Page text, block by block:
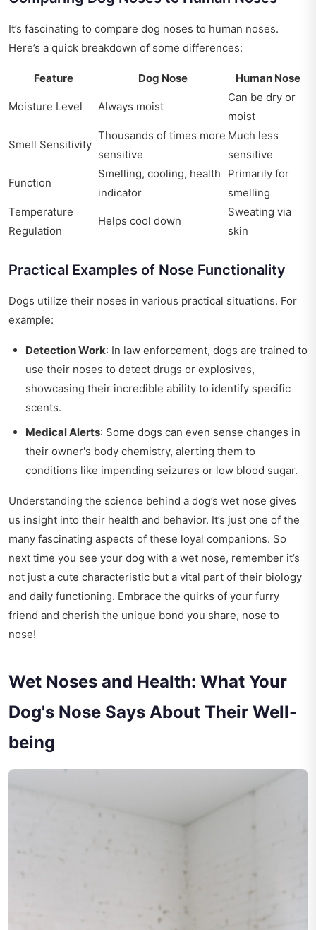
It’s fascinating to compare dog noses to human noses.
Here’s a quick breakdown of some differences:
Feature Dog Nose Human Nose
Moisture Level Always moist
Can be dry or
moist
Smell Sensitivity
Thousands of times more
sensitive
Much less
sensitive
Function
Smelling, cooling, health
indicator
Primarily for
smelling
Temperature
Regulation
Helps cool down
Sweating via
skin
Practical Examples of Nose Functionality
Dogs utilize their noses in various practical situations. For
example:
Detection Work: In law enforcement, dogs are trained to
use their noses to detect drugs or explosives,
showcasing their incredible ability to identify specific
scents.
Medical Alerts: Some dogs can even sense changes in
their owner's body chemistry, alerting them to
conditions like impending seizures or low blood sugar.
Understanding the science behind a dog’s wet nose gives
us insight into their health and behavior. It’s just one of the
many fascinating aspects of these loyal companions. So
next time you see your dog with a wet nose, remember it’s
not just a cute characteristic but a vital part of their biology
and daily functioning. Embrace the quirks of your furry
friend and cherish the unique bond you share, nose to
nose!
Wet Noses and Health: What Your
Dog's Nose Says About Their Well-
being